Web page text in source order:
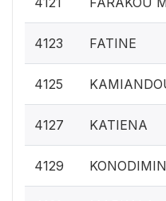
4123 FATINE
4125
4127 KATIENA
4129